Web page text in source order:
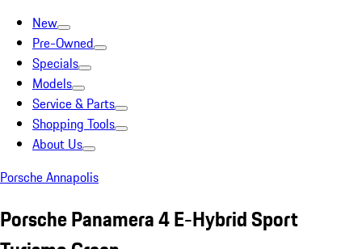
New
Pre-Owned
Specials
Models
Service & Parts
Shopping Tools
About Us
Porsche Annapolis
Porsche Panamera 4 E-Hybrid Sport